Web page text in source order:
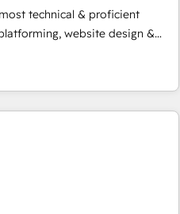
With 6 key
experience across hundreds of
teams has worked with
technical & proficient
website design &
in multi-hub implementations
We are woman-
❤️ dogs. We produce
Technical
Excellence Impact Award
🏆2019 Integrations HubSpot
Enablement HubSpot
Design HubSpot Impact